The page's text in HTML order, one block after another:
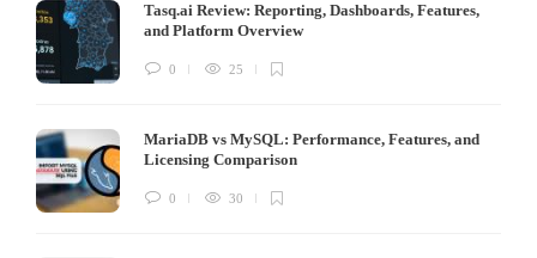
Tasq.ai Review: Reporting, Dashboards, Features,
and Platform Overview
0 25
MariaDB vs MySQL: Performance, Features, and
Licensing Comparison
0 30